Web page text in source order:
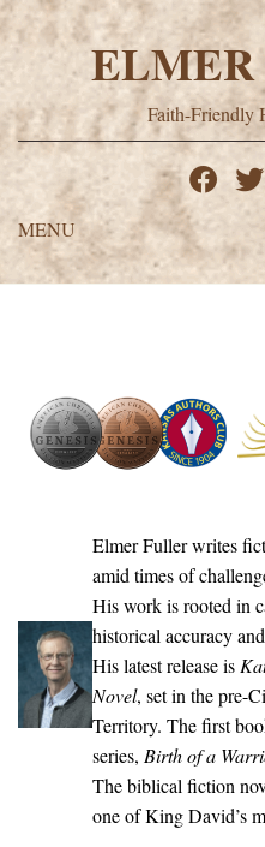
Skip
to
content
Faith-Friendly
MENU
Elmer Fuller writes
amid times of
His work is rooted in
historical accuracy
His latest release is
Novel, set in the pre-
Territory. The first
series, Birth of a
The biblical fiction
one of King David’s